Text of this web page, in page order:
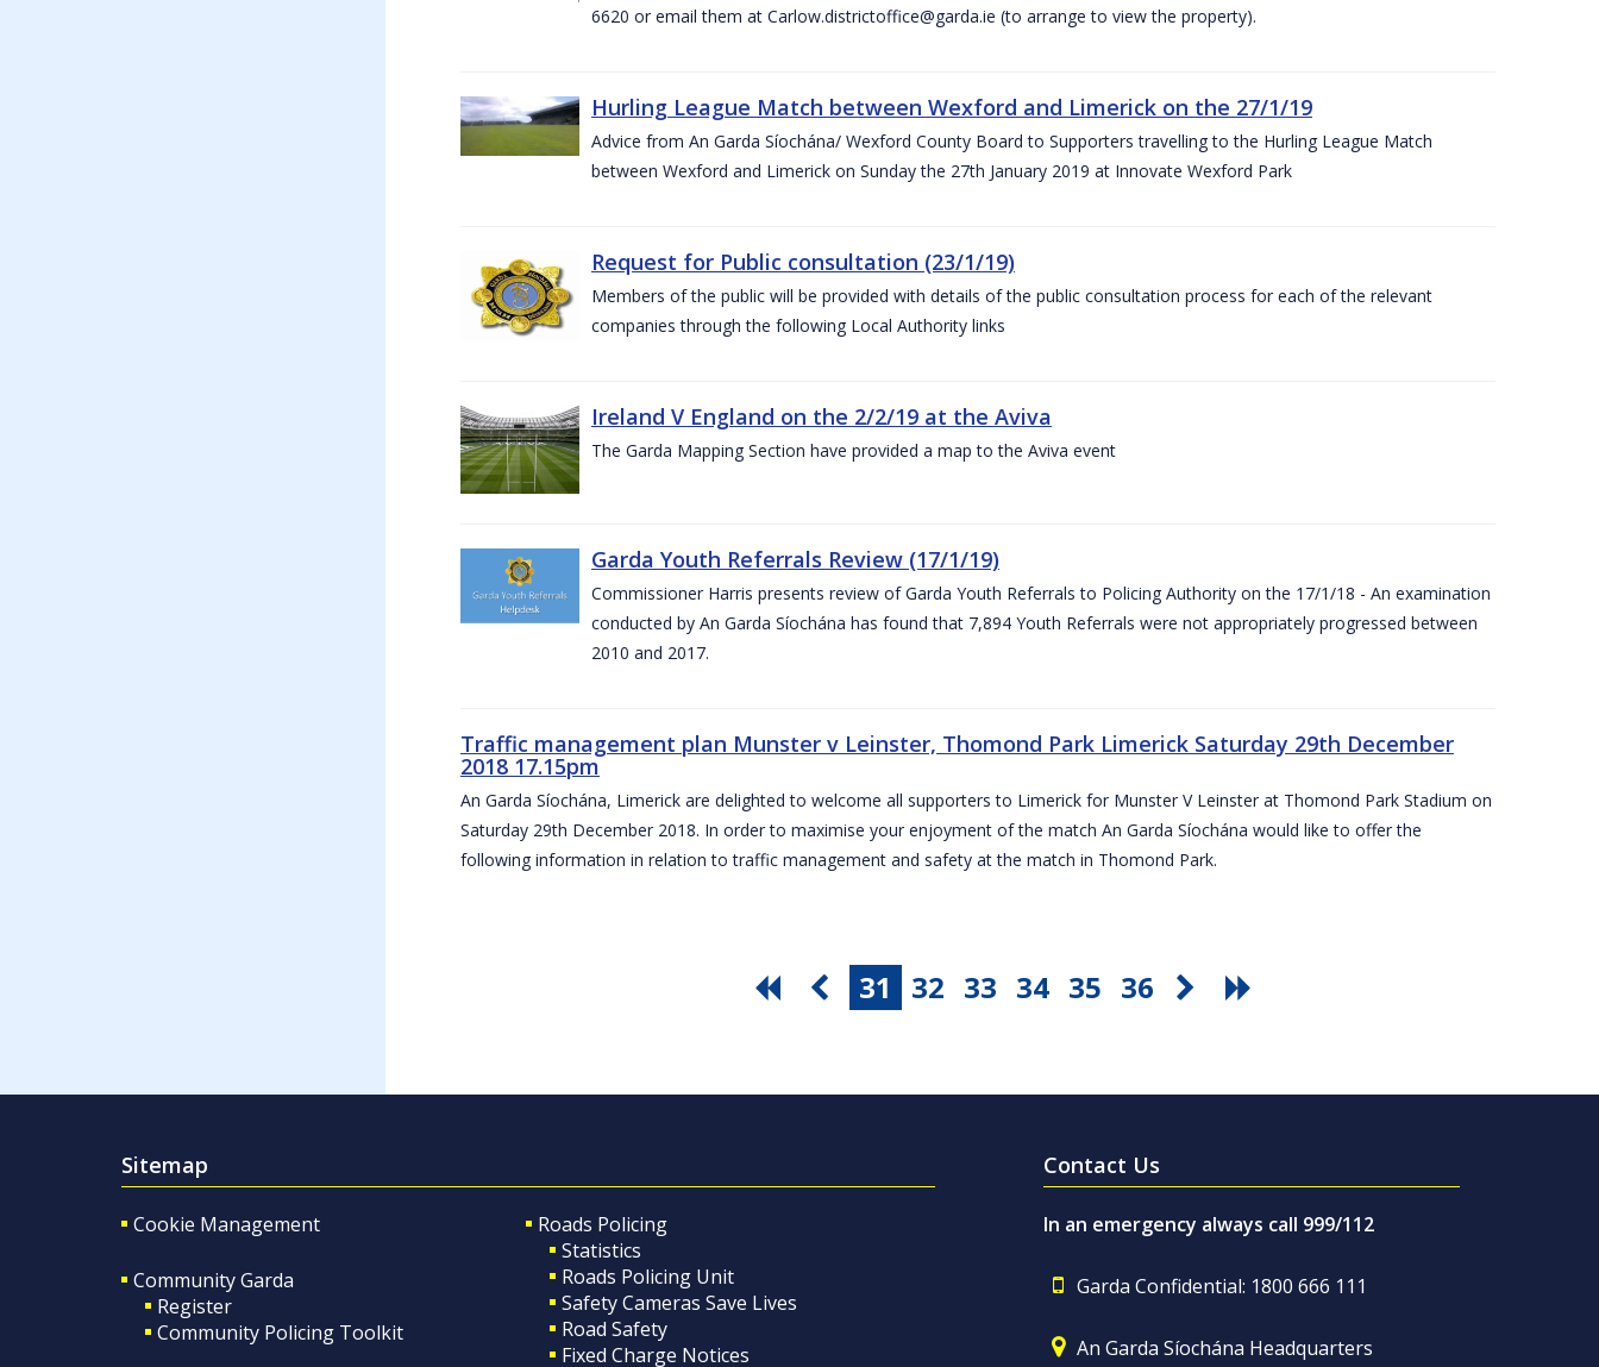
6620 or email them at Carlow.districtoffice@garda.ie (to arrange to view the property).
Hurling League Match between Wexford and Limerick on the 27/1/19
Advice from An Garda Síochána/ Wexford County Board to Supporters travelling to the Hurling League Match
between Wexford and Limerick on Sunday the 27th January 2019 at Innovate Wexford Park
Request for Public consultation (23/1/19)
Members of the public will be provided with details of the public consultation process for each of the relevant
companies through the following Local Authority links
Ireland V England on the 2/2/19 at the Aviva
The Garda Mapping Section have provided a map to the Aviva event
Garda Youth Referrals Review (17/1/19)
Commissioner Harris presents review of Garda Youth Referrals to Policing Authority on the 17/1/18 - An examination
conducted by An Garda Síochána has found that 7,894 Youth Referrals were not appropriately progressed between
2010 and 2017.
Traffic management plan Munster v Leinster, Thomond Park Limerick Saturday 29th December
2018 17.15pm
An Garda Síochána, Limerick are delighted to welcome all supporters to Limerick for Munster V Leinster at Thomond Park Stadium on
Saturday 29th December 2018. In order to maximise your enjoyment of the match An Garda Síochána would like to offer the
following information in relation to traffic management and safety at the match in Thomond Park.
31 32 33 34 35 36
Sitemap
Cookie Management
Community Garda
Register
Community Policing Toolkit
Roads Policing
Statistics
Roads Policing Unit
Safety Cameras Save Lives
Road Safety
Fixed Charge Notices
Contact Us
In an emergency always call 999/112
Garda Confidential: 1800 666 111
An Garda Síochána Headquarters